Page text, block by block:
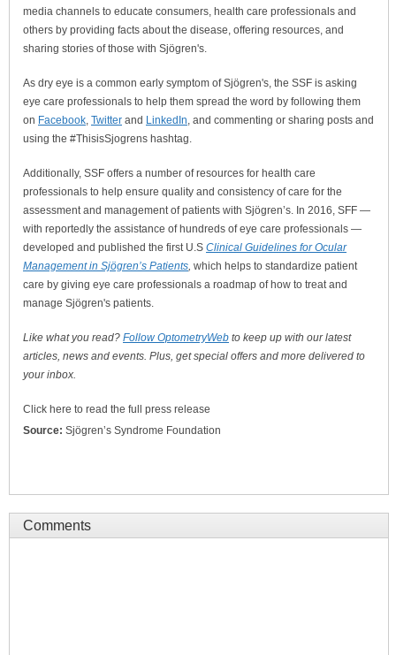
media channels to educate consumers, health care professionals and
others by providing facts about the disease, offering resources, and
sharing stories of those with Sjögren's.
As dry eye is a common early symptom of Sjögren's, the SSF is asking
eye care professionals to help them spread the word by following them
on Facebook, Twitter and LinkedIn, and commenting or sharing posts and
using the #ThisisSjogrens hashtag.
Additionally, SSF offers a number of resources for health care
professionals to help ensure quality and consistency of care for the
assessment and management of patients with Sjögren’s. In 2016, SFF —
with reportedly the assistance of hundreds of eye care professionals —
developed and published the first U.S Clinical Guidelines for Ocular
Management in Sjögren’s Patients, which helps to standardize patient
care by giving eye care professionals a roadmap of how to treat and
manage Sjögren's patients.
Like what you read? Follow OptometryWeb to keep up with our latest
articles, news and events. Plus, get special offers and more delivered to
your inbox.
Click here to read the full press release
Source: Sjögren’s Syndrome Foundation
Comments